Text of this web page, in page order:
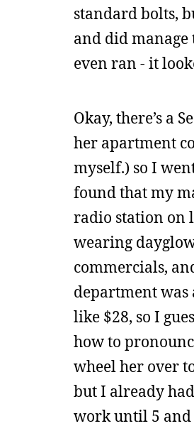
standard bolts,
and did manage
even ran - it
Okay, there’s a
her apartment
myself.) so I
found that my
radio station on
wearing
commercials,
department was
like $28, so I
how to
wheel her over
but I already
work until 5 and